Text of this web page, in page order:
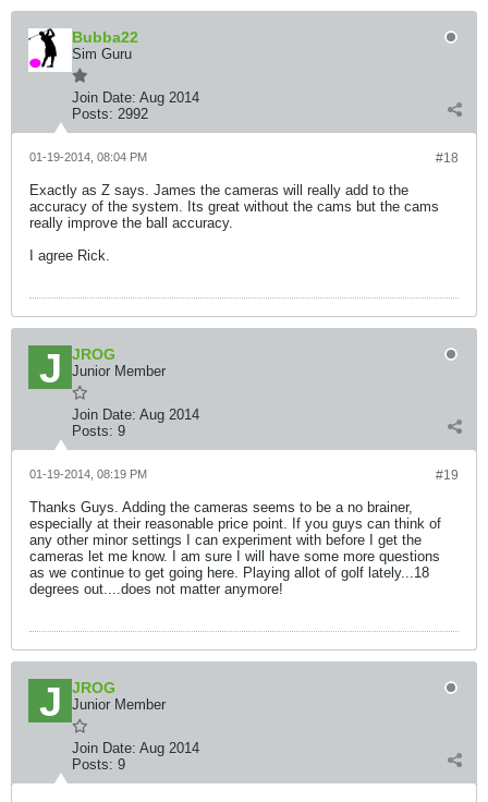
Bubba22
Sim Guru
Join Date: Aug 2014
Posts: 2992
#18
01-19-2014, 08:04 PM
Exactly as Z says. James the cameras will really add to the
accuracy of the system. Its great without the cams but the cams
really improve the ball accuracy.
I agree Rick.
JROG
Junior Member
Join Date: Aug 2014
Posts: 9
#19
01-19-2014, 08:19 PM
Thanks Guys. Adding the cameras seems to be a no brainer,
especially at their reasonable price point. If you guys can think of
any other minor settings I can experiment with before I get the
cameras let me know. I am sure I will have some more questions
as we continue to get going here. Playing allot of golf lately...18
degrees out....does not matter anymore!
JROG
Junior Member
Join Date: Aug 2014
Posts: 9